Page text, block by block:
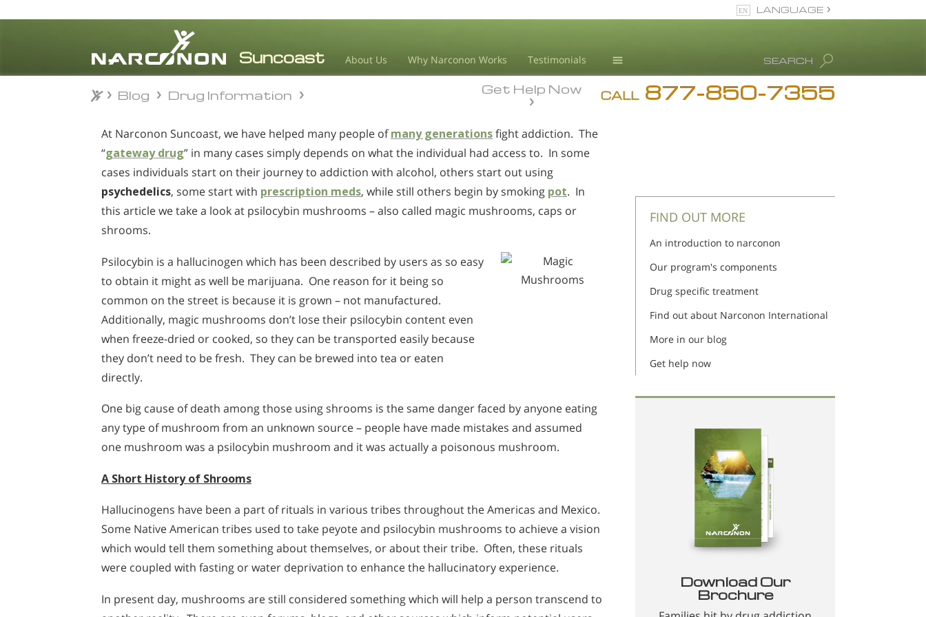
About Us Why Narconon Works Testimonials
Drug Abuse Info
Accreditations
⨯
SEARCH
LANGUAGE
Español
CALL 877-850-7355
Get Help Now
Blog Drug Information
At Narconon Suncoast, we have helped many people ofmany generationsfight addiction. The
“gateway drug” in many cases simply depends on what the individual had access to. In some
cases individuals start on their journey to addiction with alcohol, others start out using
psychedelics, some start with prescription meds, while still others begin by smoking pot. In
this article we take a look at psilocybin mushrooms – also called magic mushrooms, caps or
shrooms.
Psilocybin is a hallucinogen which has been described by users as so easy
to obtain it might as well be marijuana. One reason for it being so
common on the street is because it is grown – not manufactured.
Additionally, magic mushrooms don’t lose their psilocybin content even
when freeze-dried or cooked, so they can be transported easily because
they don’t need to be fresh. They can be brewed into tea or eaten
directly.
One big cause of death among those using shrooms is the same danger faced by anyone eating
any type of mushroom from an unknown source – people have made mistakes and assumed
one mushroom was a psilocybin mushroom and it was actually a poisonous mushroom.
A Short History of Shrooms
Hallucinogens have been a part of rituals in various tribes throughout the Americas and Mexico.
Some Native American tribes used to take peyote and psilocybin mushrooms to achieve a vision
which would tell them something about themselves, or about their tribe. Often, these rituals
were coupled with fasting or water deprivation to enhance the hallucinatory experience.
In present day, mushrooms are still considered something which will help a person transcend to
FIND OUT MORE
An introduction to narconon
Our program's components
Drug specific treatment
Find out about Narconon International
More in our blog
Get help now
Download Our
Brochure
Blog Drug Information